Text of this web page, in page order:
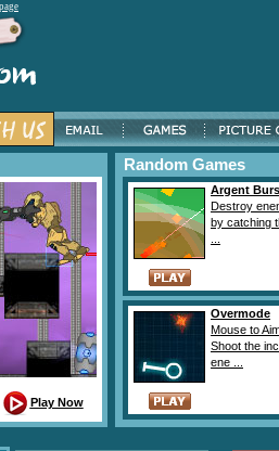
Play Now
Random Games
Argent
Destroy
by catching
Overmode
Mouse to
Shoot the
ene ...